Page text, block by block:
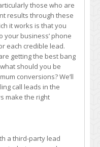
those who are
results through these
it works is that you
your business’ phone
each credible lead.
getting the best bang
should you be
conversions? We’ll
call leads in the
make the right
a third-party lead